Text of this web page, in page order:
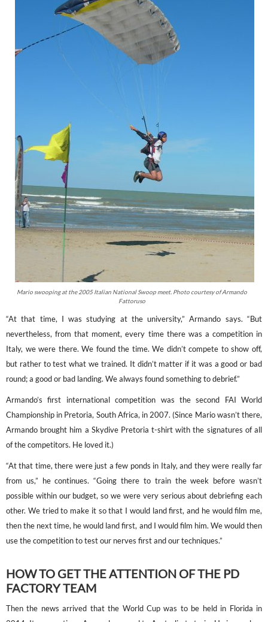
Mario swooping at the 2005 Italian National Swoop meet. Photo courtesy of Armando
Fattoruso
“At that time, I was studying at the university,” Armando says. “But
nevertheless, from that moment, every time there was a competition in
Italy, we were there. We found the time. We didn’t compete to show off,
but rather to test what we trained. It didn’t matter if it was a good or bad
round; a good or bad landing. We always found something to debrief.”
Armando’s first international competition was the second FAI World
Championship in Pretoria, South Africa, in 2007. (Since Mario wasn’t there,
Armando brought him a Skydive Pretoria t-shirt with the signatures of all
of the competitors. He loved it.)
“At that time, there were just a few ponds in Italy, and they were really far
from us,” he continues. “Going there to train the week before wasn’t
possible within our budget, so we were very serious about debriefing each
other. We tried to make it so that I would land first, and he would film me,
then the next time, he would land first, and I would film him. We would then
use the competition to test our nerves first and our techniques.”
HOW TO GET THE ATTENTION OF THE PD
FACTORY TEAM
Then the news arrived that the World Cup was to be held in Florida in